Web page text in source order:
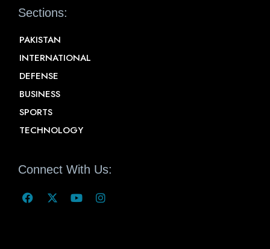
Sections:
PAKISTAN
INTERNATIONAL
DEFENSE
BUSINESS
SPORTS
TECHNOLOGY
Connect With Us: